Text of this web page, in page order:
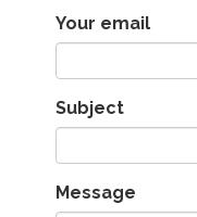
Your email
Subject
Message